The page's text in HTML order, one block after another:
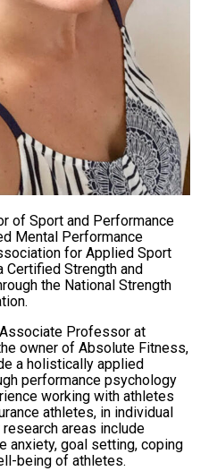
of Sport and Performance
Mental Performance
for Applied Sport
Certified Strength and
the National Strength
Professor at
owner of Absolute Fitness,
a holistically applied
performance psychology
working with athletes
athletes, in individual
areas include
anxiety, goal setting, coping
being of athletes.